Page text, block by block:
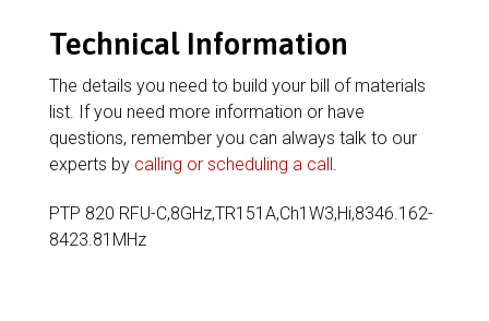
Technical Information
The details you need to build your bill of materials
list. If you need more information or have
questions, remember you can always talk to our
experts by calling or scheduling a call.
PTP 820 RFU-C,8GHz,TR151A,Ch1W3,Hi,8346.162-
8423.81MHz